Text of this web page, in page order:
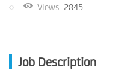
Views 2845
Job Description